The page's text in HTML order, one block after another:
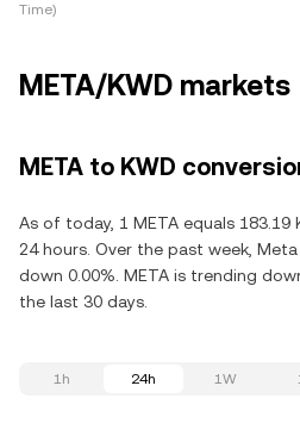
Time)
META/KWD markets
META to KWD
As of today, 1 META equals 183.19
24 hours. Over the past week,
down 0.00%. META is trending
the last 30 days.
1h 24h 1W